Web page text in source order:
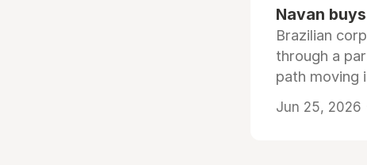
Navan
Brazilian
through a
path moving
Jun 25, 2026